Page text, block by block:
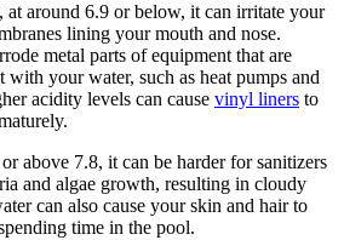
at around 6.9 or below, it can irritate your
lining your mouth and nose.
metal parts of equipment that are
your water, such as heat pumps and
acidity levels can cause vinyl liners to
above 7.8, it can be harder for sanitizers
and algae growth, resulting in cloudy
can also cause your skin and hair to
time in the pool.